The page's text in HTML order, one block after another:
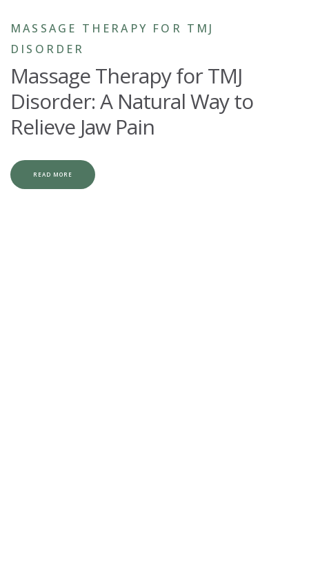
MASSAGE THERAPY FOR TMJ
DISORDER
Massage Therapy for TMJ
Disorder: A Natural Way to
Relieve Jaw Pain
READ MORE